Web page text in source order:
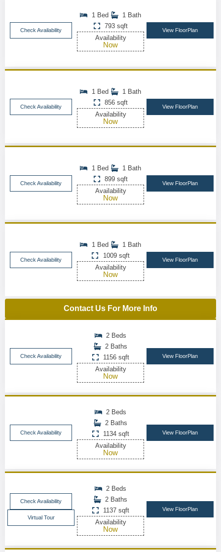
Check Availability
1 Bed
1 Bath
793 sqft
Availability
Now
View FloorPlan
Check Availability
1 Bed
1 Bath
856 sqft
Availability
Now
View FloorPlan
Check Availability
1 Bed
1 Bath
899 sqft
Availability
Now
View FloorPlan
Check Availability
1 Bed
1 Bath
1009 sqft
Availability
Now
View FloorPlan
Contact Us For More Info
Check Availability
2 Beds
2 Baths
1156 sqft
Availability
Now
View FloorPlan
Check Availability
2 Beds
2 Baths
1134 sqft
Availability
Now
View FloorPlan
Check Availability
Virtual Tour
2 Beds
2 Baths
1137 sqft
Availability
Now
View FloorPlan